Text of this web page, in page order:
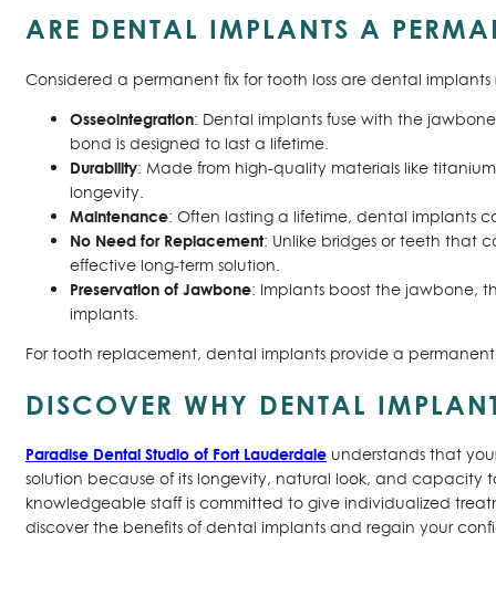
ARE DENTAL IMPLANTS A
Considered a permanent fix for tooth loss are dental
Osseointegration: Dental implants fuse with the
bond is designed to last a lifetime.
Durability: Made from high-quality materials like
longevity.
Maintenance: Often lasting a lifetime, dental implants
No Need for Replacement: Unlike bridges or teeth that
effective long-term solution.
Preservation of Jawbone: Implants boost the jawbone,
implants.
For tooth replacement, dental implants provide a
DISCOVER WHY DENTAL
Paradise Dental Studio of Fort Lauderdale understands that
solution because of its longevity, natural look, and capacity
knowledgeable staff is committed to give individualized
discover the benefits of dental implants and regain your